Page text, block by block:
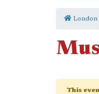
London
This